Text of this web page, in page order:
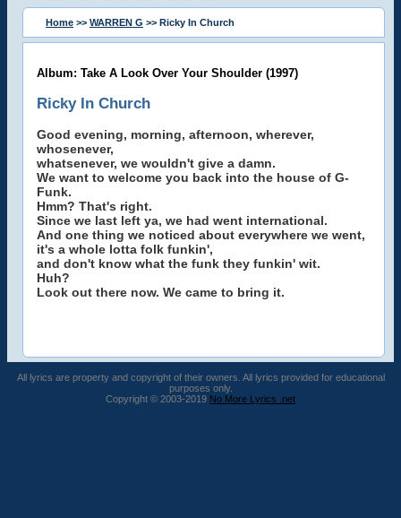
Home >> WARREN G >> Ricky In Church
Album: Take A Look Over Your Shoulder (1997)
Ricky In Church
Good evening, morning, afternoon, wherever,
whosenever,
whatsenever, we wouldn't give a damn.
We want to welcome you back into the house of G-
Funk.
Hmm? That's right.
Since we last left ya, we had went international.
And one thing we noticed about everywhere we went,
it's a whole lotta folk funkin',
and don't know what the funk they funkin' wit.
Huh?
Look out there now. We came to bring it.
All lyrics are property and copyright of their owners. All lyrics provided for educational
purposes only.
Copyright © 2003-2019 No More Lyrics .net